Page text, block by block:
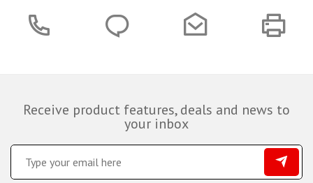
Receive product features, deals and news to
your inbox